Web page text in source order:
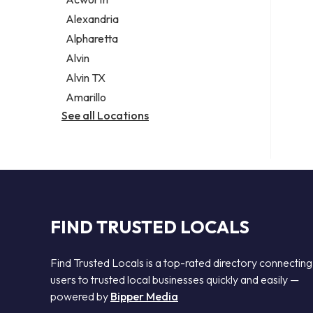
Legal services
Notary public
Personal injury attorney
Alexandria
Alpharetta
Alvin
Alvin TX
Amarillo
See all Locations
FIND TRUSTED LOCALS
Find Trusted Locals is a top-rated directory connecting
users to trusted local businesses quickly and easily —
powered by Bipper Media